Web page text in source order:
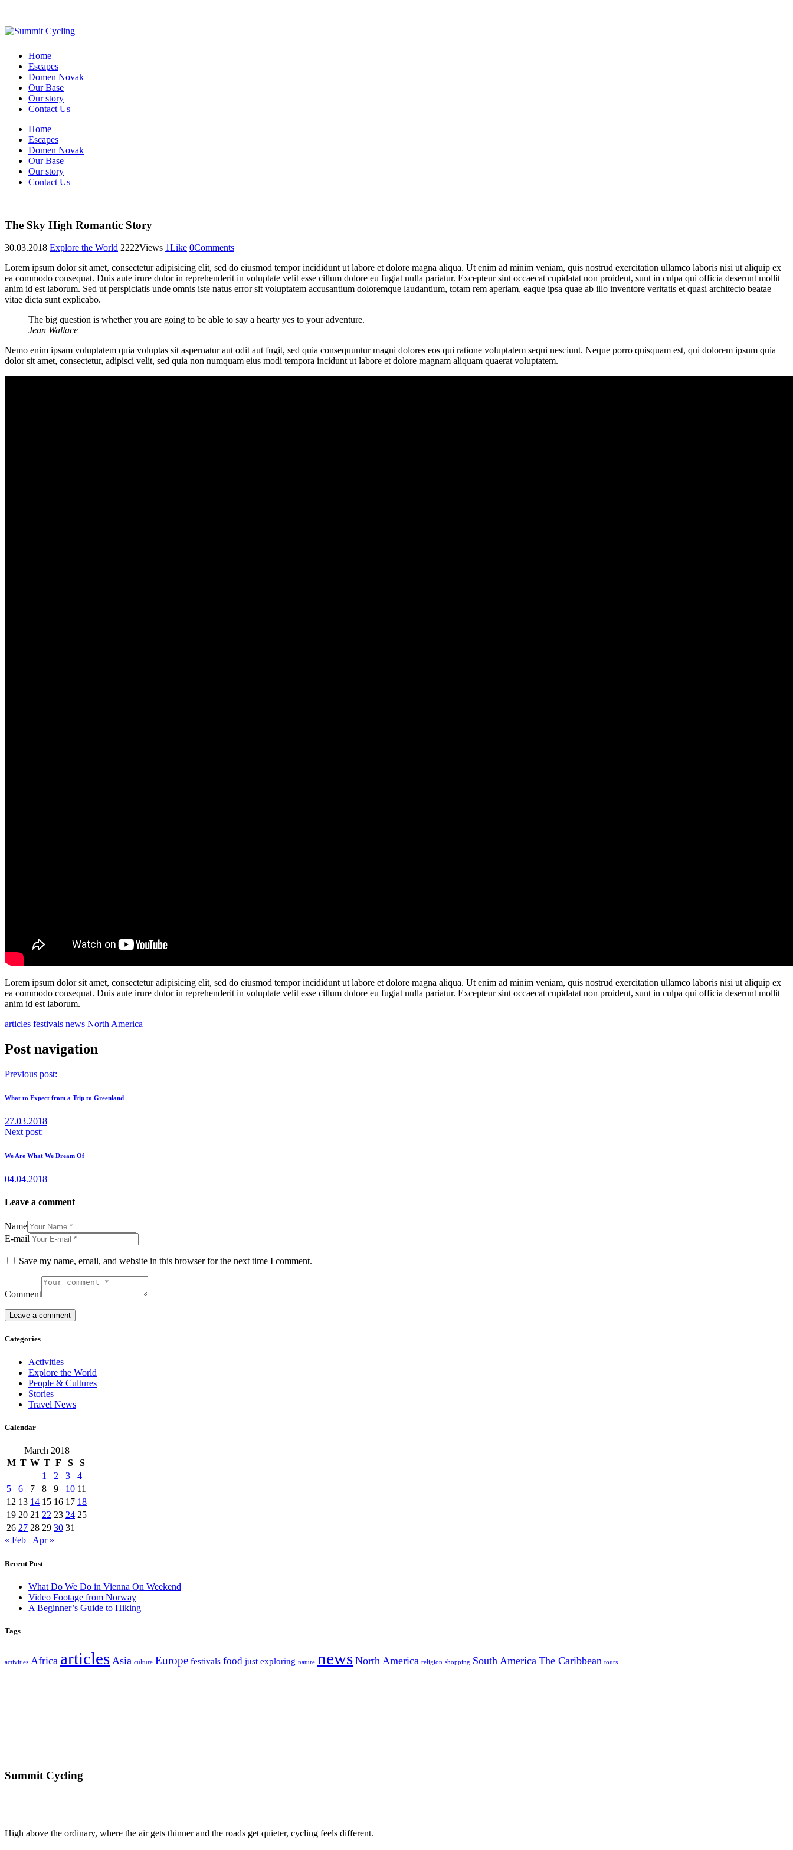
Home
Escapes
Domen Novak
Our Base
Our story
Contact Us
Home
Escapes
Domen Novak
Our Base
Our story
Contact Us
The Sky High Romantic Story
30.03.2018 Explore the World 2222Views 1Like 0Comments
Lorem ipsum dolor sit amet, consectetur adipisicing elit, sed do eiusmod tempor incididunt ut labore et dolore magna aliqua. Ut enim ad minim veniam, quis nostrud exercitation ullamco laboris nisi ut aliquip ex
ea commodo consequat. Duis aute irure dolor in reprehenderit in voluptate velit esse cillum dolore eu fugiat nulla pariatur. Excepteur sint occaecat cupidatat non proident, sunt in culpa qui officia deserunt mollit
anim id est laborum. Sed ut perspiciatis unde omnis iste natus error sit voluptatem accusantium doloremque laudantium, totam rem aperiam, eaque ipsa quae ab illo inventore veritatis et quasi architecto beatae
vitae dicta sunt explicabo.
The big question is whether you are going to be able to say a hearty yes to your adventure.
Jean Wallace
Nemo enim ipsam voluptatem quia voluptas sit aspernatur aut odit aut fugit, sed quia consequuntur magni dolores eos qui ratione voluptatem sequi nesciunt. Neque porro quisquam est, qui dolorem ipsum quia
dolor sit amet, consectetur, adipisci velit, sed quia non numquam eius modi tempora incidunt ut labore et dolore magnam aliquam quaerat voluptatem.
Lorem ipsum dolor sit amet, consectetur adipisicing elit, sed do eiusmod tempor incididunt ut labore et dolore magna aliqua. Ut enim ad minim veniam, quis nostrud exercitation ullamco laboris nisi ut aliquip ex
ea commodo consequat. Duis aute irure dolor in reprehenderit in voluptate velit esse cillum dolore eu fugiat nulla pariatur. Excepteur sint occaecat cupidatat non proident, sunt in culpa qui officia deserunt mollit
anim id est laborum.
articles festivals news North America
Post navigation
Previous post:
What to Expect from a Trip to Greenland
27.03.2018
Next post:
We Are What We Dream Of
04.04.2018
Leave a comment
Name
E-mail
Save my name, email, and website in this browser for the next time I comment.
Comment
Categories
Activities
Explore the World
People & Cultures
Stories
Travel News
Calendar
March 2018
M T W T F S
S
1
2 3
4
5
6 7 8 9 10 11
12 13 14 15 16 17 18
19 20 21 22 23 24 25
26 27 28 29 30 31
« Feb
Apr »
Recent Post
What Do We Do in Vienna On Weekend
Video Footage from Norway
A Beginner’s Guide to Hiking
Tags
activities Africa articles Asia culture Europe festivals food just exploring nature news North America religion shopping South America The Caribbean tours
Summit Cycling
High above the ordinary, where the air gets thinner and the roads get quieter, cycling feels different.